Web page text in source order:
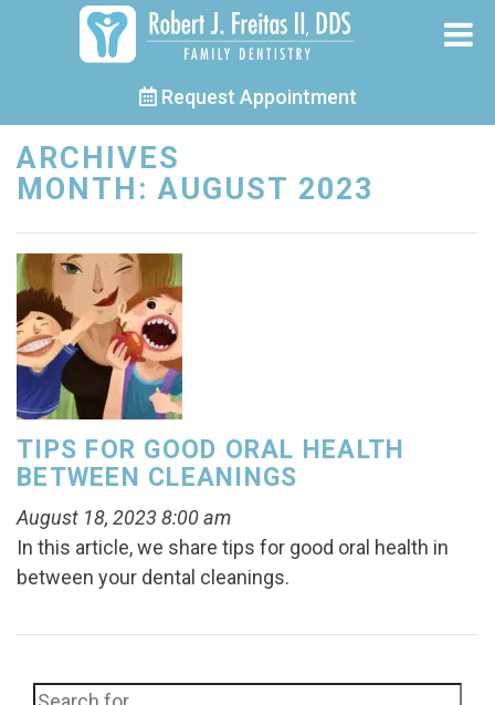
Request Appointment
ARCHIVES
MONTH:AUGUST 2023
TIPS FOR GOOD ORAL HEALTH
BETWEEN CLEANINGS
August 18, 2023 8:00 am
In this article, we share tips for good oral health in
between your dental cleanings.